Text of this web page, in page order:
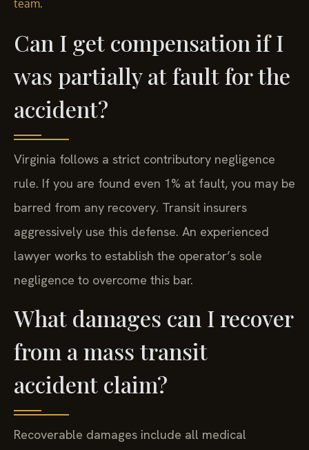
team.
Can I get compensation if I
was partially at fault for the
accident?
Virginia follows a strict contributory negligence
rule. If you are found even 1% at fault, you may be
barred from any recovery. Transit insurers
aggressively use this defense. An experienced
lawyer works to establish the operator’s sole
negligence to overcome this bar.
What damages can I recover
from a mass transit
accident claim?
Recoverable damages include all medical